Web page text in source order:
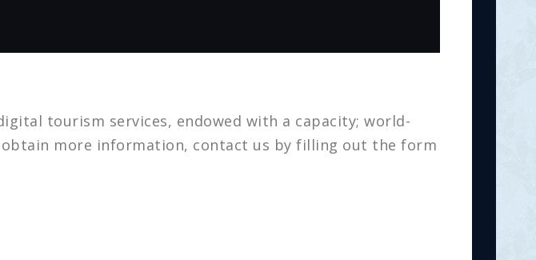
tourism services, endowed with a capacity; world-
more information, contact us by filling out the form